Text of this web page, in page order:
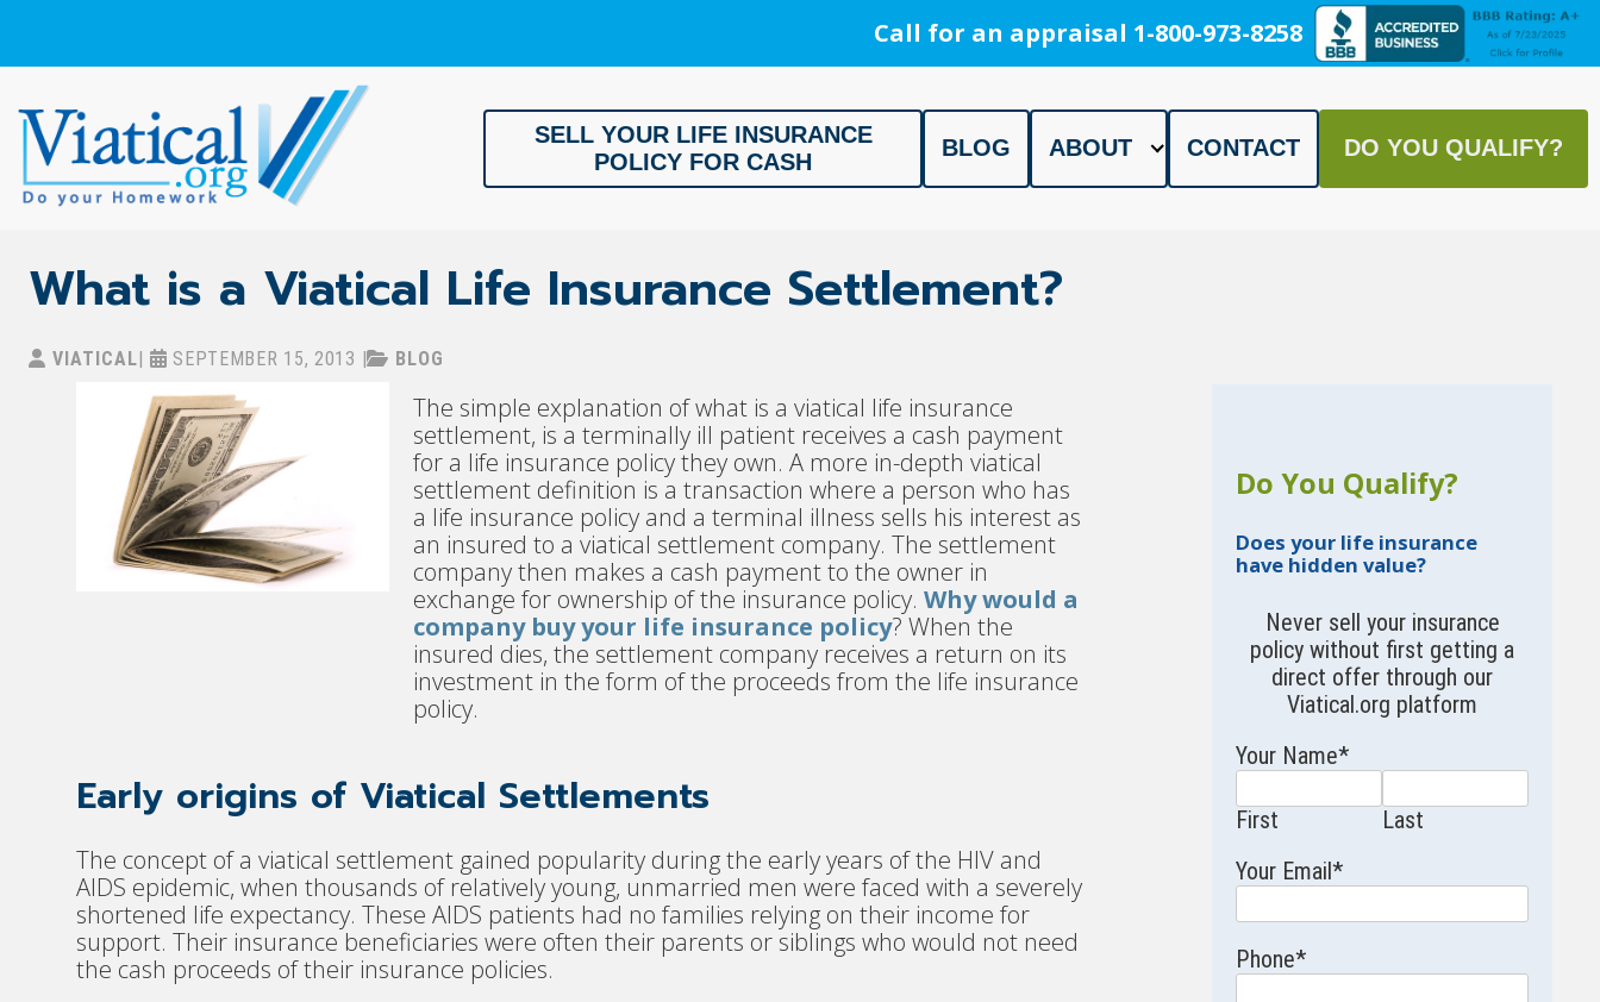
content
Call for an appraisal 1-800-973-8258
SELL YOUR LIFE INSURANCE
POLICY FOR CASH
BLOG ABOUT CONTACT DO YOU QUALIFY?
What is a Viatical Life Insurance Settlement?
VIATICAL| SEPTEMBER 15, 2013 | BLOG
The simple explanation of what is a viatical life insurance
settlement, is a terminally ill patient receives a cash payment
for a life insurance policy they own. A more in-depth viatical
settlement definition is a transaction where a person who has
a life insurance policy and a terminal illness sells his interest as
an insured to a viatical settlement company. The settlement
company then makes a cash payment to the owner in
exchange for ownership of the insurance policy.Why would a
company buy your life insurance policy? When the
insured dies, the settlement company receives a return on its
investment in the form of the proceeds from the life insurance
policy.
Early origins of Viatical Settlements
The concept of a viatical settlement gained popularity during the early years of the HIV and
AIDS epidemic, when thousands of relatively young, unmarried men were faced with a severely
shortened life expectancy. These AIDS patients had no families relying on their income for
support. Their insurance beneficiaries were often their parents or siblings who would not need
the cash proceeds of their insurance policies.
Do You Qualify?
Does your life insurance
have hidden value?
Never sell your insurance
policy without first getting a
direct offer through our
Viatical.org platform
Your Name*
First
Last
Your Email*
Phone*